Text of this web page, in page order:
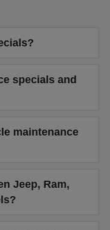
specials and
maintenance
Jeep, Ram,